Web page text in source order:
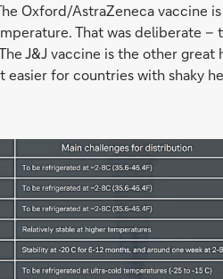
Oxford/AstraZeneca vaccine
That was deliberate –
J&J vaccine is the other great
for countries with shaky